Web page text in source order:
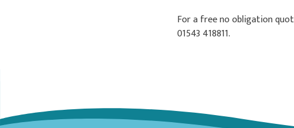
For a free no obligation
01543 418811.